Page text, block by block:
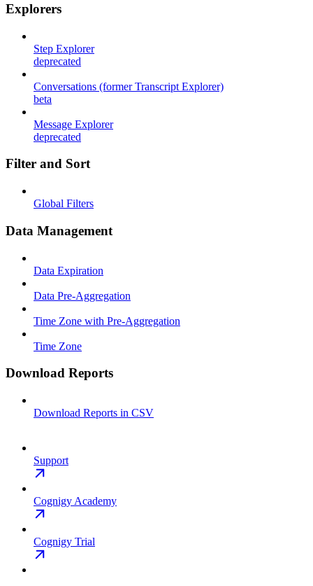
Explorers
Step Explorer
deprecated
Conversations (former Transcript Explorer)
beta
Message Explorer
deprecated
Filter and Sort
Global Filters
Data Management
Data Expiration
Data Pre-Aggregation
Time Zone with Pre-Aggregation
Time Zone
Download Reports
Download Reports in CSV
Support
Cognigy Academy
Cognigy Trial